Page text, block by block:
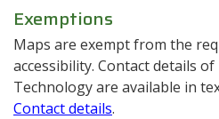
Exemptions
Maps are exempt from the
accessibility. Contact details
Technology are available in
Contact details.